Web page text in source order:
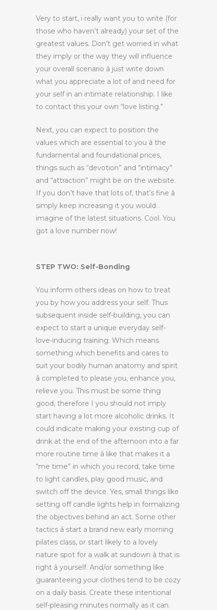
Very to start, i really want you to write (for
those who haven’t already) your set of the
greatest values. Don’t get worried in what
they imply or the way they will influence
your overall scenario â just write down
what you appreciate a lot of and need for
your self in an intimate relationship. I like
to contact this your own “love listing.”
Next, you can expect to position the
values which are essential to you â the
fundamental and foundational prices,
things such as “devotion” and “intimacy”
and “attraction” might be on the website.
If you don’t have that lots of, that’s fine â
simply keep increasing it you would
imagine of the latest situations. Cool. You
got a love number now!
STEP TWO: Self-Bonding
You inform others ideas on how to treat
you by how you address your self. Thus
subsequent inside self-building, you can
expect to start a unique everyday self-
love-inducing training. Which means
something which benefits and cares to
suit your bodily human anatomy and spirit
â completed to please you, enhance you,
relieve you. This must be some thing
good, therefore I you should not imply
start having a lot more alcoholic drinks. It
could indicate making your existing cup of
drink at the end of the afternoon into a far
more routine time â like that makes it a
“me time” in which you record, take time
to light candles, play good music, and
switch off the device. Yes, small things like
setting off candle lights help in formalizing
the objectives behind an act. Some other
tactics â start a brand new early morning
pilates class, or start likely to a lovely
nature spot for a walk at sundown â that is
right â yourself. And/or something like
guaranteeing your clothes tend to be cozy
on a daily basis. Create these intentional
self-pleasing minutes normally as it can.